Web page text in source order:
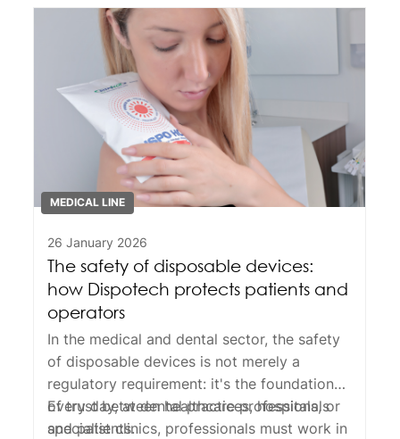
MEDICAL LINE
26 January 2026
The safety of disposable devices:
how Dispotech protects patients and
operators
In the medical and dental sector, the safety
ofdisposable devices is not merely a
regulatory requirement: it's the foundation
of trust between healthcare professionals
and patients.
Every day, at dental practices, hospitals, or
specialist clinics, professionals must work in